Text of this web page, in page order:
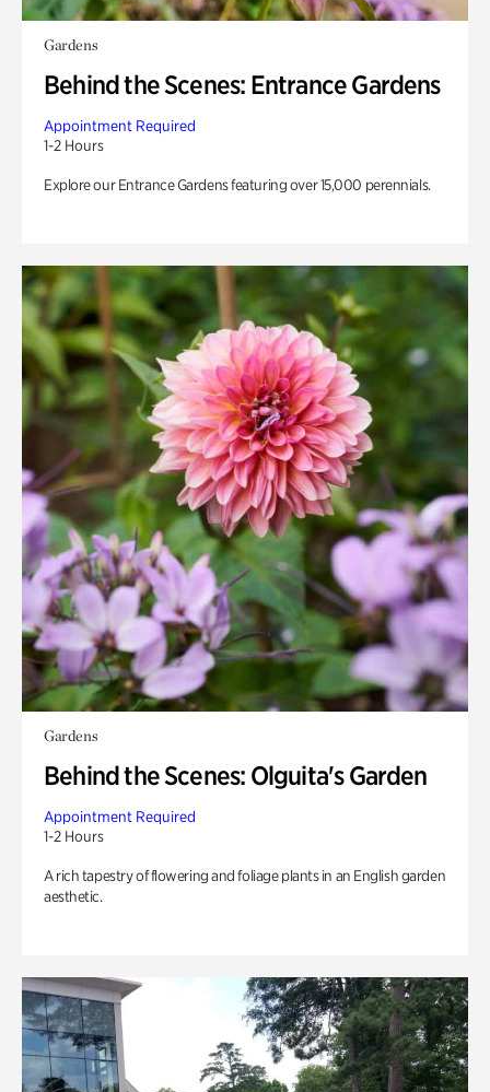
Gardens
Behind the Scenes: Entrance Gardens
Appointment Required
1-2 Hours
Explore our Entrance Gardens featuring over 15,000 perennials.
Gardens
Behind the Scenes: Olguita's Garden
Appointment Required
1-2 Hours
A rich tapestry of flowering and foliage plants in an English garden
aesthetic.